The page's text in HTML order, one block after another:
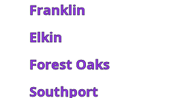
Franklin
Elkin
Forest Oaks
Southport